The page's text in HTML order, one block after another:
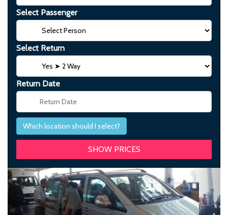
Select Passenger
Select Return
Return Date
Which location should I select?
Previous Next